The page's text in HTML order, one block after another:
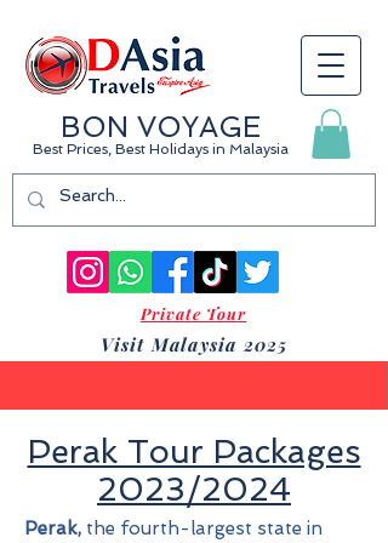
BON VOYAGE
Best Prices, Best Holidays in Malaysia
Visit Malaysia 2025
Private Tour
Perak Tour Packages
2023/2024
Perak, the fourth-largest state in